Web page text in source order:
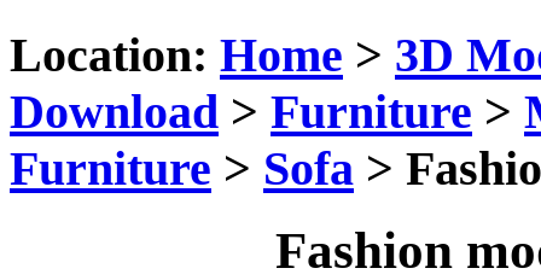
Location: Home > 3D
Download > Furniture >
Furniture > Sofa >
Fashion